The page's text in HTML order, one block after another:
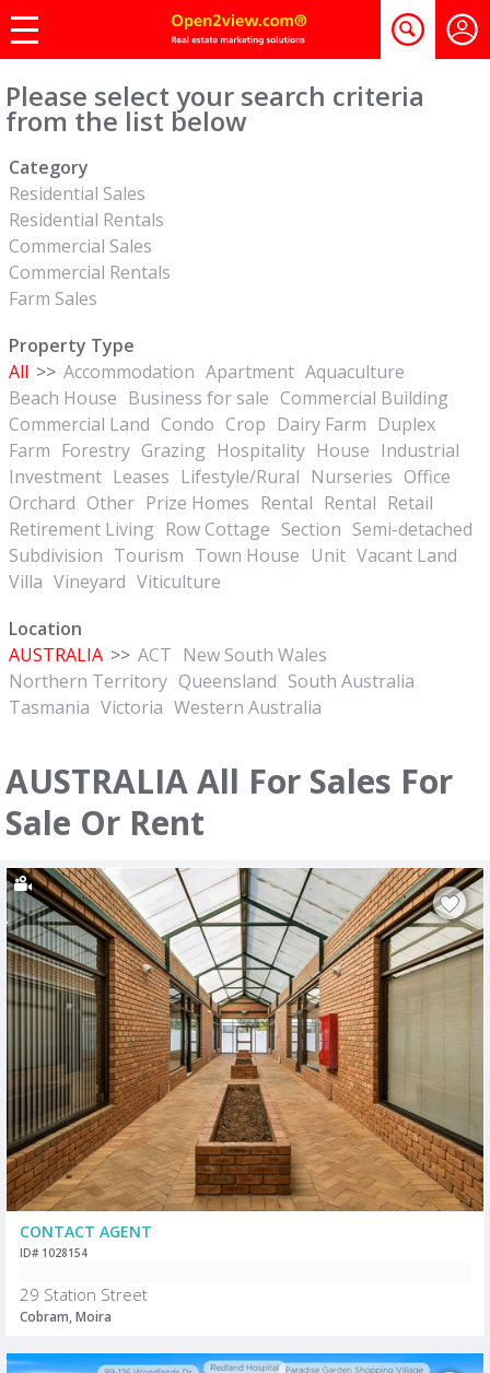
Please select your search criteria
from the list below
Category
Residential Sales
Residential Rentals
Commercial Sales
Commercial Rentals
Farm Sales
Property Type
All >> Accommodation Apartment Aquaculture
Beach House Business for sale Commercial Building
Commercial Land Condo Crop Dairy Farm Duplex
Farm Forestry Grazing Hospitality House Industrial
Investment Leases Lifestyle/Rural Nurseries Office
Orchard Other Prize Homes Rental Rental Retail
Retirement Living Row Cottage Section Semi-detached
Subdivision Tourism Town House Unit Vacant Land
Villa Vineyard Viticulture
Location
AUSTRALIA >> ACT New South Wales
Northern Territory Queensland South Australia
Tasmania Victoria Western Australia
AUSTRALIA All For Sales For
Sale Or Rent
CONTACT AGENT
ID# 1028154
29 Station Street
Cobram, Moira